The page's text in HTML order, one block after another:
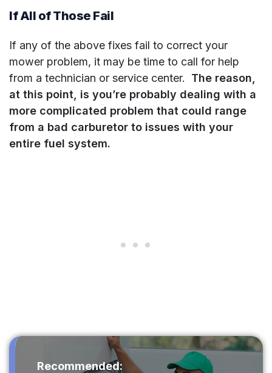
If All of Those Fail
If any of the above fixes fail to correct your
mower problem, it may be time to call for help
from a technician or service center. The reason,
at this point, is you’re probably dealing with a
more complicated problem that could range
from a bad carburetor to issues with your
entire fuel system.
Recommended: